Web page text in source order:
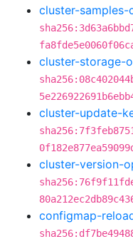
cluster-samples-
cluster-storage-
cluster-update-
cluster-version-
configmap-